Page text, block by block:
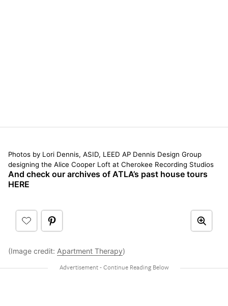
Photos by Lori Dennis, ASID, LEED AP Dennis Design Group
designing the Alice Cooper Loft at Cherokee Recording Studios
And check our archives of ATLA’s past house tours
HERE
(Image credit: Apartment Therapy)